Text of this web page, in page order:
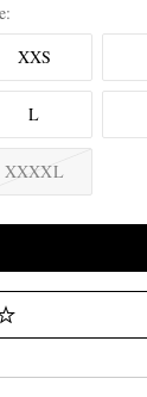
XXS
L
XXXXL